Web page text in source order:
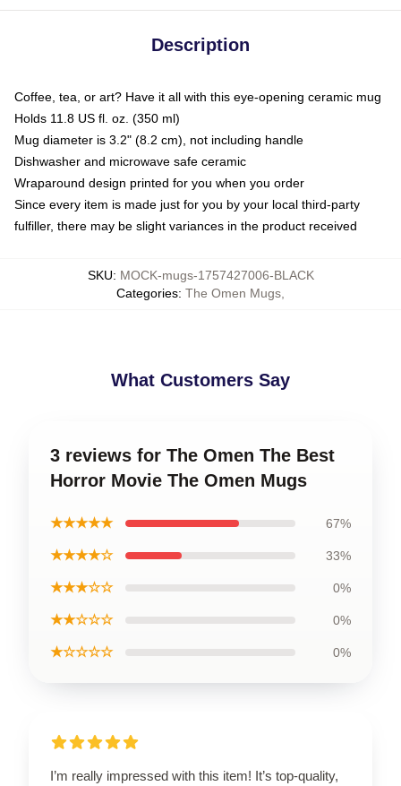
Description
Coffee, tea, or art? Have it all with this eye-opening ceramic mug
Holds 11.8 US fl. oz. (350 ml)
Mug diameter is 3.2" (8.2 cm), not including handle
Dishwasher and microwave safe ceramic
Wraparound design printed for you when you order
Since every item is made just for you by your local third-party
fulfiller, there may be slight variances in the product received
SKU: MOCK-mugs-1757427006-BLACK
Categories: The Omen Mugs
What Customers Say
3 reviews for The Omen The Best
Horror Movie The Omen Mugs
★★★★★ 67%
★★★★☆ 33%
★★★☆☆ 0%
★★☆☆☆ 0%
★☆☆☆☆ 0%
I’m really impressed with this item! It’s top-quality,